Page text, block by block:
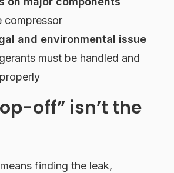
compressor
and environmental issue
must be handled and
off” isn’t the
finding the leak,